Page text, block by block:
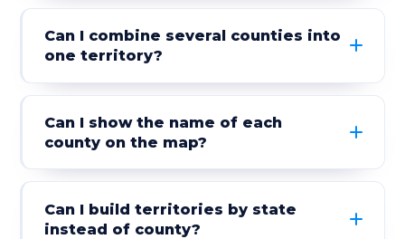
Can I combine several counties into
one territory?
Can I show the name of each
county on the map?
Can I build territories by state
instead of county?